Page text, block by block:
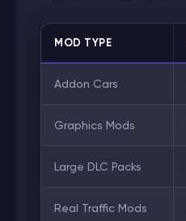
MOD TYPE
Addon Cars
Graphics Mods
Large DLC Packs
Real Traffic Mods